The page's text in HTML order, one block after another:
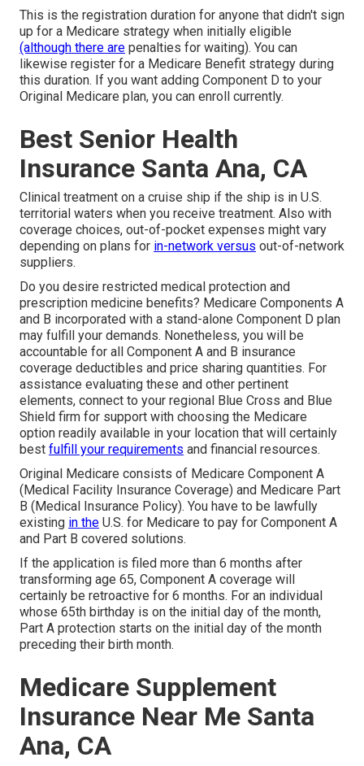
This is the registration duration for anyone that didn't sign
up for a Medicare strategy when initially eligible
(although there are penalties for waiting). You can
likewise register for a Medicare Benefit strategy during
this duration. If you want adding Component D to your
Original Medicare plan, you can enroll currently.
Best Senior Health
Insurance Santa Ana, CA
Clinical treatment on a cruise ship if the ship is in U.S.
territorial waters when you receive treatment. Also with
coverage choices, out-of-pocket expenses might vary
depending on plans for in-network versus out-of-network
suppliers.
Do you desire restricted medical protection and
prescription medicine benefits? Medicare Components A
and B incorporated with a stand-alone Component D plan
may fulfill your demands. Nonetheless, you will be
accountable for all Component A and B insurance
coverage deductibles and price sharing quantities. For
assistance evaluating these and other pertinent
elements, connect to your regional Blue Cross and Blue
Shield firm for support with choosing the Medicare
option readily available in your location that will certainly
best fulfill your requirements and financial resources.
Original Medicare consists of Medicare Component A
(Medical Facility Insurance Coverage) and Medicare Part
B (Medical Insurance Policy). You have to be lawfully
existing in the U.S. for Medicare to pay for Component A
and Part B covered solutions.
If the application is filed more than 6 months after
transforming age 65, Component A coverage will
certainly be retroactive for 6 months. For an individual
whose 65th birthday is on the initial day of the month,
Part A protection starts on the initial day of the month
preceding their birth month.
Medicare Supplement
Insurance Near Me Santa
Ana, CA